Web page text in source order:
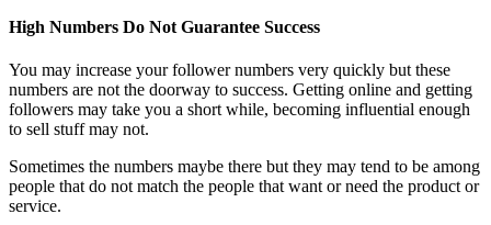
High Numbers Do Not Guarantee Success
You may increase your follower numbers very quickly but these
numbers are not the doorway to success. Getting online and getting
followers may take you a short while, becoming influential enough
to sell stuff may not.
Sometimes the numbers maybe there but they may tend to be among
people that do not match the people that want or need the product or
service.